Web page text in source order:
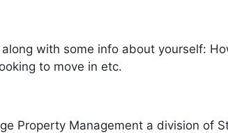
with some info about yourself:
to move in etc.
Property Management a division of